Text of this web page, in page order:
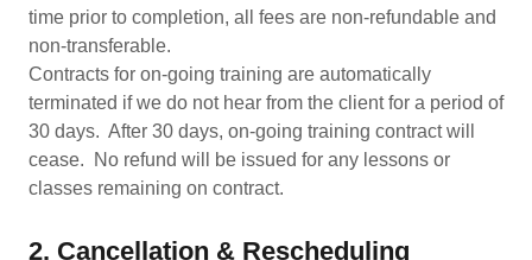
time prior to completion, all fees are non-refundable and
non-transferable.
Contracts for on-going training are automatically
terminated if we do not hear from the client for a period of
30 days. After 30 days, on-going training contract will
cease. No refund will be issued for any lessons or
classes remaining on contract.
2. Cancellation & Rescheduling